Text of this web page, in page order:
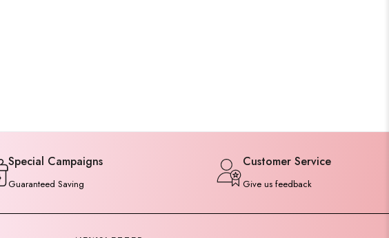
Special Campaigns
Guaranteed Saving
Customer Service
Give us feedback